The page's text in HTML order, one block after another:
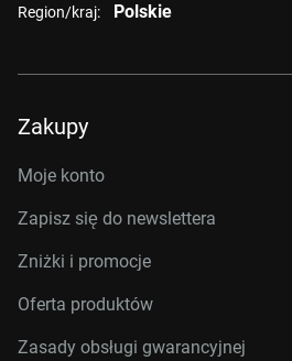
Region/kraj: Polskie
Zakupy
Moje konto
Zapisz się do newslettera
Zniżki i promocje
Oferta produktów
Zasady obsługi gwarancyjnej